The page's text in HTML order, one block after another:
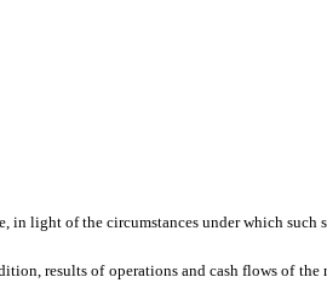
in light of the circumstances under which such
results of operations and cash flows of the